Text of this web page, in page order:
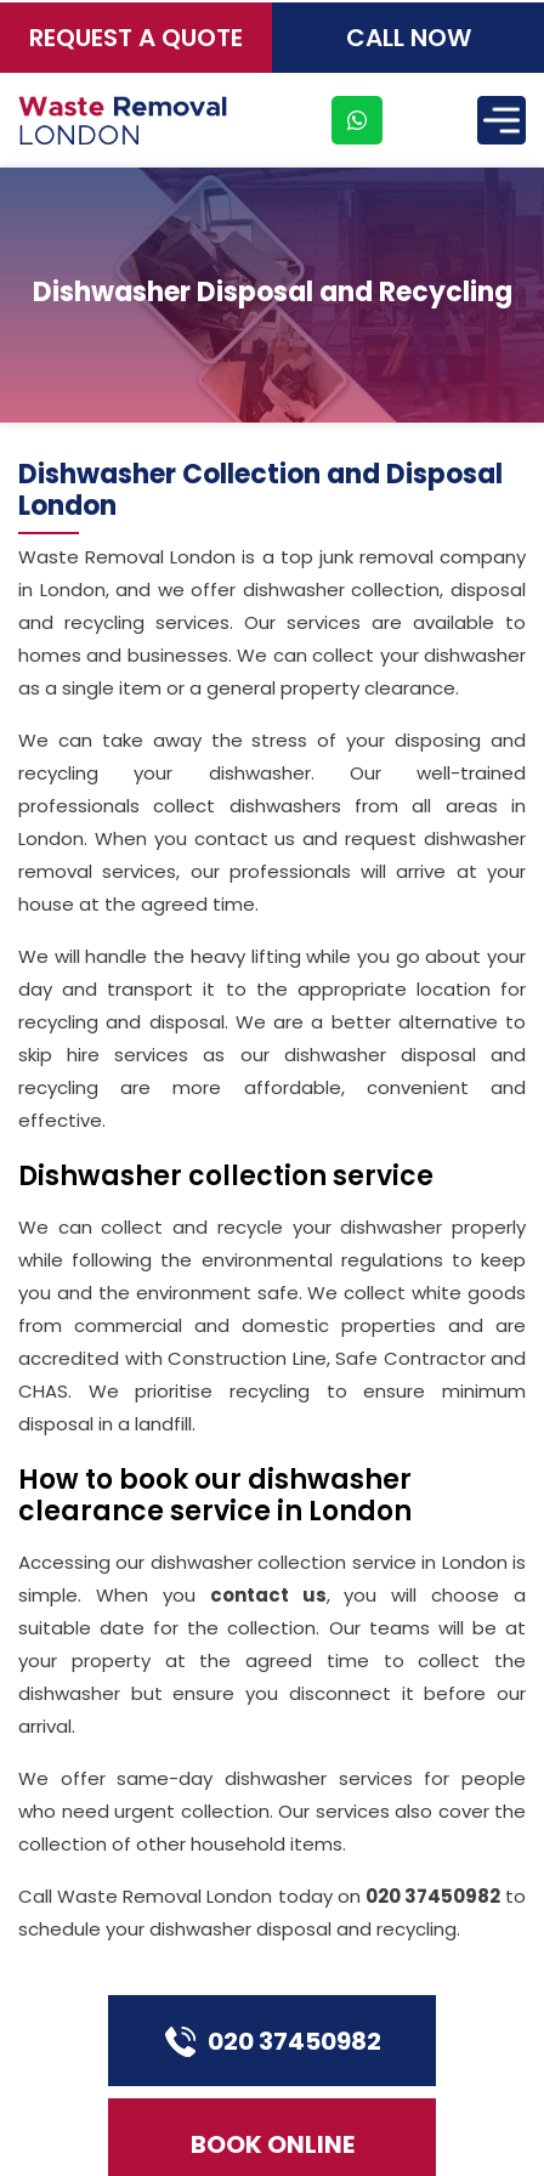
REQUEST A QUOTE CALL NOW
Dishwasher Disposal and Recycling
Dishwasher Collection and Disposal
London
Waste Removal London is a top junk removal company
in London, and we offer dishwasher collection, disposal
and recycling services. Our services are available to
homes and businesses. We can collect your dishwasher
as a single item or a general property clearance.
We can take away the stress of your disposing and
recycling your dishwasher. Our well-trained
professionals collect dishwashers from all areas in
London. When you contact us and request dishwasher
removal services, our professionals will arrive at your
house at the agreed time.
We will handle the heavy lifting while you go about your
day and transport it to the appropriate location for
recycling and disposal. We are a better alternative to
skip hire services as our dishwasher disposal and
recycling are more affordable, convenient and
effective.
Dishwasher collection service
We can collect and recycle your dishwasher properly
while following the environmental regulations to keep
you and the environment safe. We collect white goods
from commercial and domestic properties and are
accredited with Construction Line, Safe Contractor and
CHAS. We prioritise recycling to ensure minimum
disposal in a landfill.
How to book our dishwasher
clearance service in London
Accessing our dishwasher collection service in London is
simple. When you contact us, you will choose a
suitable date for the collection. Our teams will be at
your property at the agreed time to collect the
dishwasher but ensure you disconnect it before our
arrival.
We offer same-day dishwasher services for people
who need urgent collection. Our services also cover the
collection of other household items.
Call Waste Removal London today on 020 37450982to
schedule your dishwasher disposal and recycling.
020 37450982
BOOK ONLINE
×
Suite
21, 12
Hay
Hill,
London
W1J
8NR
Phone
Number
020
37450982
Email
info@wasteremoval.london